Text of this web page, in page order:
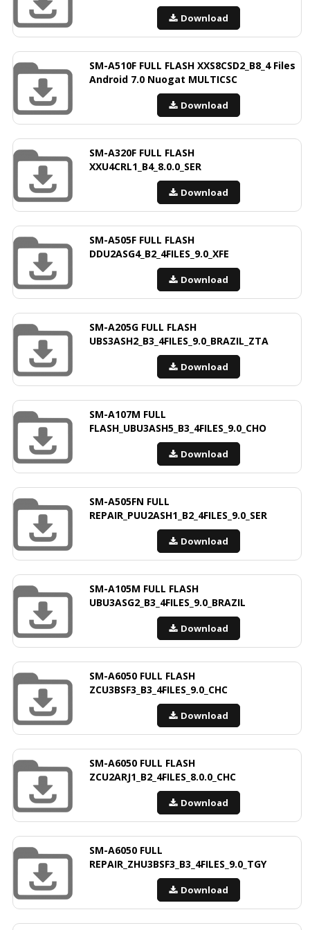
Download
SM-A510F FULL FLASH XXS8CSD2_B8_4 Files
Android 7.0 Nuogat MULTICSC
Download
SM-A320F FULL FLASH
XXU4CRL1_B4_8.0.0_SER
Download
SM-A505F FULL FLASH
DDU2ASG4_B2_4FILES_9.0_XFE
Download
SM-A205G FULL FLASH
UBS3ASH2_B3_4FILES_9.0_BRAZIL_ZTA
Download
SM-A107M FULL
FLASH_UBU3ASH5_B3_4FILES_9.0_CHO
Download
SM-A505FN FULL
REPAIR_PUU2ASH1_B2_4FILES_9.0_SER
Download
SM-A105M FULL FLASH
UBU3ASG2_B3_4FILES_9.0_BRAZIL
Download
SM-A6050 FULL FLASH
ZCU3BSF3_B3_4FILES_9.0_CHC
Download
SM-A6050 FULL FLASH
ZCU2ARJ1_B2_4FILES_8.0.0_CHC
Download
SM-A6050 FULL
REPAIR_ZHU3BSF3_B3_4FILES_9.0_TGY
Download